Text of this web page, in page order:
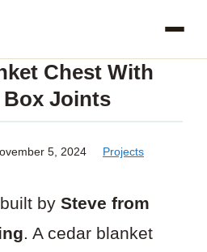
Chest With
Box Joints
5, 2024 Projects
by Steve from
. A cedar blanket